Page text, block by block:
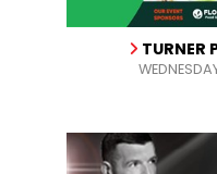
TURNER